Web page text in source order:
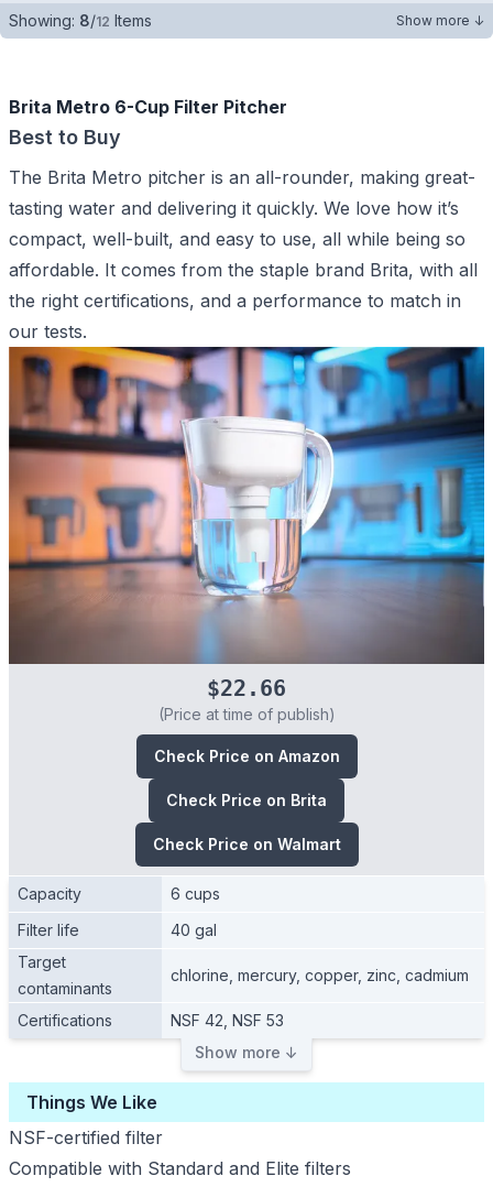
Showing: 8/12 Items Show more ↓
Brita Metro 6-Cup Filter Pitcher
Best to Buy
The Brita Metro pitcher is an all-rounder, making great-
tasting water and delivering it quickly. We love how it’s
compact, well-built, and easy to use, all while being so
affordable. It comes from the staple brand Brita, with all
the right certifications, and a performance to match in
our tests.
$22.66
(Price at time of publish)
Check Price on Amazon
Check Price on Brita
Check Price on Walmart
Capacity
6 cups
Filter life
40 gal
Target
contaminants
chlorine, mercury, copper, zinc, cadmium
Certifications
NSF 42, NSF 53
Show more ↓
Things We Like
NSF-certified filter
Compatible with Standard and Elite filters